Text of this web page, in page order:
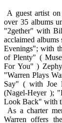
A guest artist on
over 35 albums
"2gether" with
acclaimed
Evenings"; with
of Plenty" (
For You" )
"Warren Plays
Say" ( with Joe
(Nagel-Heyer );
Look Back" with
As a charter
Warren offers